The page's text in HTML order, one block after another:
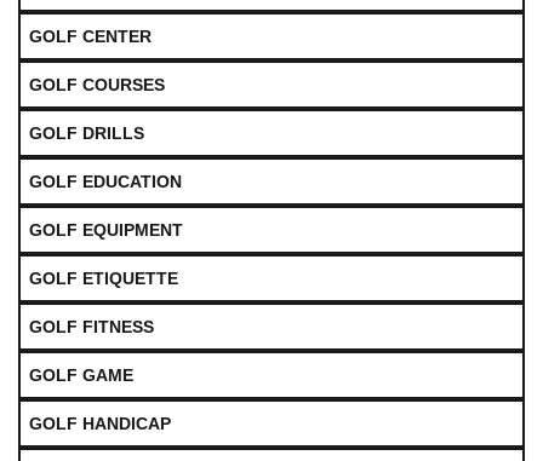
GOLF CENTER
GOLF COURSES
GOLF DRILLS
GOLF EDUCATION
GOLF EQUIPMENT
GOLF ETIQUETTE
GOLF FITNESS
GOLF GAME
GOLF HANDICAP